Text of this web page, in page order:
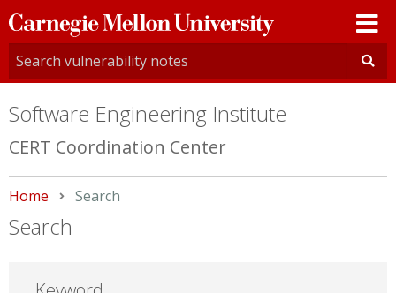
Carnegie
Mellon
University
Software Engineering Institute
CERT Coordination Center
Home Current:
Search
Search